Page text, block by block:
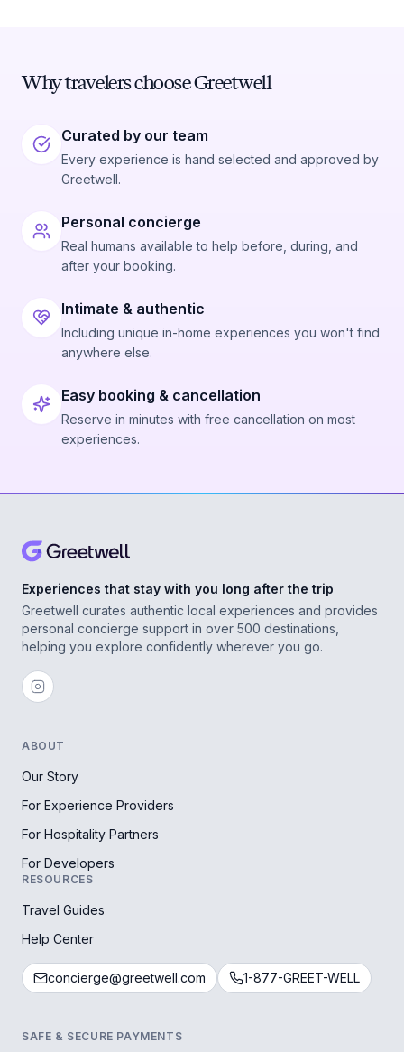
Why travelers choose Greetwell
Curated by our team
Every experience is hand selected and approved by
Greetwell.
Personal concierge
Real humans available to help before, during, and
after your booking.
Intimate & authentic
Including unique in-home experiences you won't find
anywhere else.
Easy booking & cancellation
Reserve in minutes with free cancellation on most
experiences.
Experiences that stay with you long after the trip
Greetwell curates authentic local experiences and provides
personal concierge support in over 500 destinations,
helping you explore confidently wherever you go.
ABOUT
Our Story
For Experience Providers
For Hospitality Partners
For Developers
RESOURCES
Travel Guides
Help Center
concierge@greetwell.com 1-877-GREET-WELL
SAFE & SECURE PAYMENTS